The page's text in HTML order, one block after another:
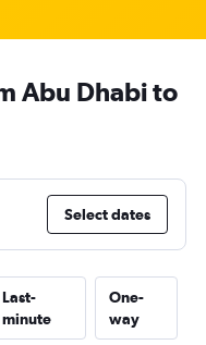
Abu Dhabi to
Select dates
Last-
minute
One-
way